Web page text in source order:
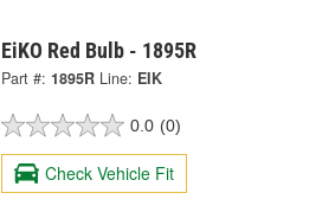
EiKO Red Bulb - 1895R
Part #: 1895R Line: EIK
0.0 (0)
Check Vehicle Fit